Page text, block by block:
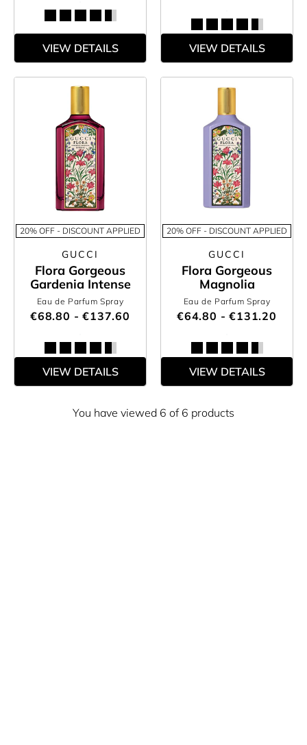
VIEW DETAILS VIEW DETAILS
20% OFF - DISCOUNT APPLIED
GUCCI
Flora Gorgeous
Gardenia Intense
Eau de Parfum Spray
€68.80 - €137.60
VIEW DETAILS
20% OFF - DISCOUNT APPLIED
GUCCI
Flora Gorgeous
Magnolia
Eau de Parfum Spray
€64.80 - €131.20
VIEW DETAILS
You have viewed 6 of 6 products